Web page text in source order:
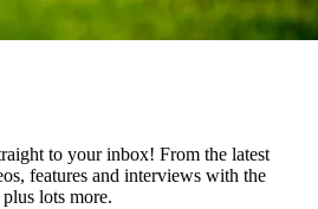
to your inbox! From the latest
features and interviews with the
lots more.